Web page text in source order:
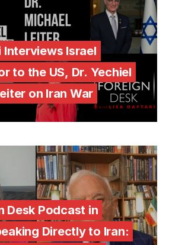
Interviews Israel
to the US, Dr. Yechiel
on Iran War
Desk Podcast in
Directly to Iran: